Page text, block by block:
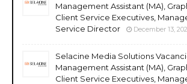
Management Assistant (MA),
Client Service Executives,
Service Director
December 13,
Selacine Media Solutions
Management Assistant (MA),
Client Service Executives,